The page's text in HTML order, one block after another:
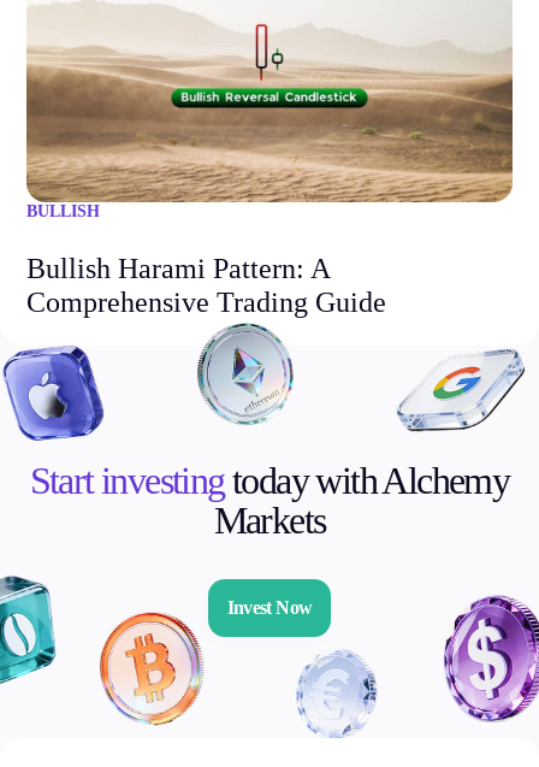
BULLISH
Bullish Harami Pattern: A
Comprehensive Trading Guide
Start investingtoday with Alchemy
Markets
Invest Now